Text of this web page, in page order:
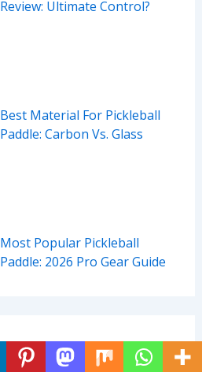
Review: Ultimate Control?
Best Material For Pickleball
Paddle: Carbon Vs. Glass
Most Popular Pickleball
Paddle: 2026 Pro Gear Guide